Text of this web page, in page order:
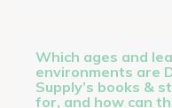
Which ages and
environments are
Supply’s books &
for, and how can